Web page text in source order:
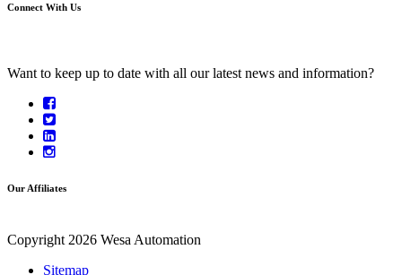
Connect With Us
Want to keep up to date with all our latest news and information?
Our Affiliates
Copyright 2026 Wesa Automation
Sitemap